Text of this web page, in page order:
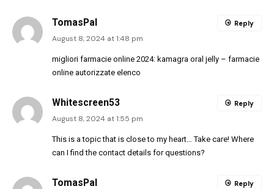
TomasPal
August 8, 2024 at 1:48 pm
migliori farmacie online 2024: kamagra oral jelly – farmacie
online autorizzate elenco
Reply
Whitescreen53
August 8, 2024 at 1:55 pm
This is a topic that is close to my heart… Take care! Where
can I find the contact details for questions?
Reply
TomasPal Reply